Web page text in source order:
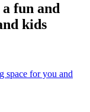
fun and
kids
space for you and